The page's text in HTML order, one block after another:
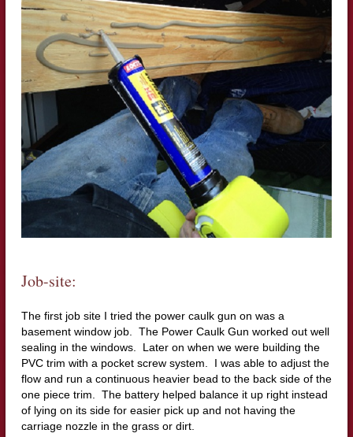
Job-site:
The first job site I tried the power caulk gun on was a
basement window job. The Power Caulk Gun worked out well
sealing in the windows. Later on when we were building the
PVC trim with a pocket screw system. I was able to adjust the
flow and run a continuous heavier bead to the back side of the
one piece trim. The battery helped balance it up right instead
of lying on its side for easier pick up and not having the
carriage nozzle in the grass or dirt.